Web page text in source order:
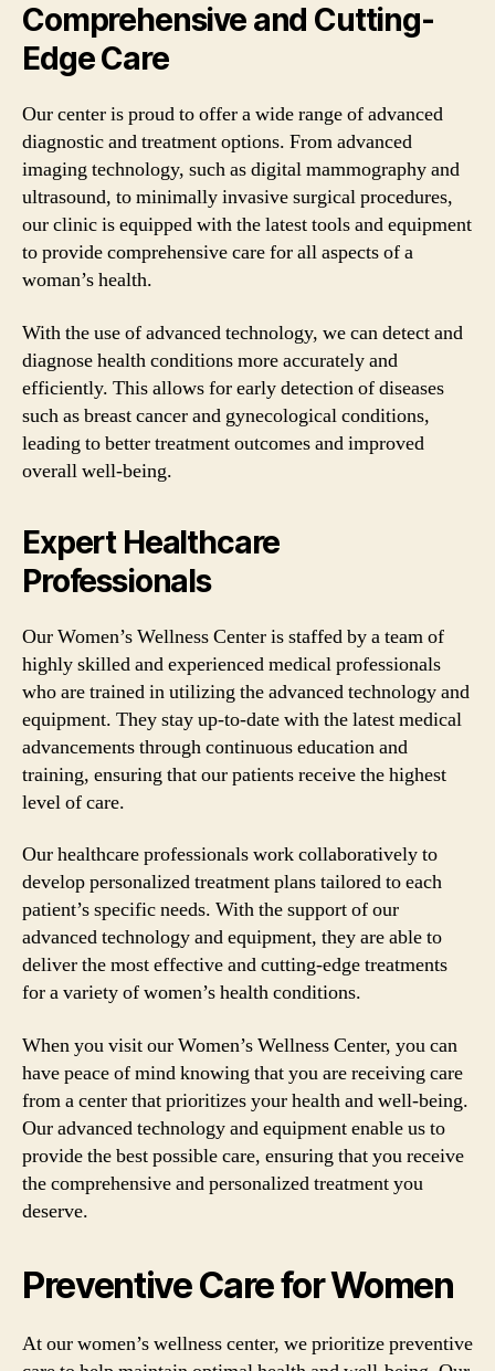
Comprehensive and Cutting-
Edge Care
Our center is proud to offer a wide range of advanced
diagnostic and treatment options. From advanced
imaging technology, such as digital mammography and
ultrasound, to minimally invasive surgical procedures,
our clinic is equipped with the latest tools and equipment
to provide comprehensive care for all aspects of a
woman’s health.
With the use of advanced technology, we can detect and
diagnose health conditions more accurately and
efficiently. This allows for early detection of diseases
such as breast cancer and gynecological conditions,
leading to better treatment outcomes and improved
overall well-being.
Expert Healthcare
Professionals
Our Women’s Wellness Center is staffed by a team of
highly skilled and experienced medical professionals
who are trained in utilizing the advanced technology and
equipment. They stay up-to-date with the latest medical
advancements through continuous education and
training, ensuring that our patients receive the highest
level of care.
Our healthcare professionals work collaboratively to
develop personalized treatment plans tailored to each
patient’s specific needs. With the support of our
advanced technology and equipment, they are able to
deliver the most effective and cutting-edge treatments
for a variety of women’s health conditions.
When you visit our Women’s Wellness Center, you can
have peace of mind knowing that you are receiving care
from a center that prioritizes your health and well-being.
Our advanced technology and equipment enable us to
provide the best possible care, ensuring that you receive
the comprehensive and personalized treatment you
deserve.
Preventive Care for Women
At our women’s wellness center, we prioritize preventive